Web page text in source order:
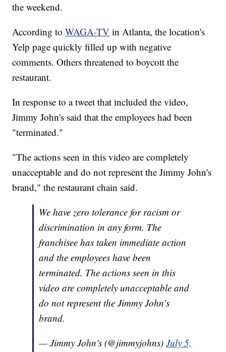
the weekend.
According toWAGA-TV in Atlanta, the location's
Yelp page quickly filled up with negative
comments. Others threatened to boycott the
restaurant.
In response to a tweet that included the video,
Jimmy John's said that the employees had been
"terminated."
"The actions seen in this video are completely
unacceptable and do not represent the Jimmy John's
brand," the restaurant chain said.
We have zero tolerance for racism or
discrimination in any form. The
franchisee has taken immediate action
and the employees have been
terminated. The actions seen in this
video are completely unacceptable and
do not represent the Jimmy John's
brand.
— Jimmy John's (@jimmyjohns)July 5,